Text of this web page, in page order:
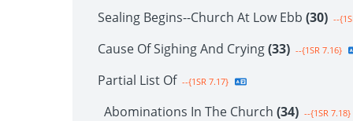
Sealing Begins--Church At Low Ebb (30) --
Cause Of Sighing And Crying(33) --{1SR 7.16}
Partial List Of --{1SR 7.17}
Abominations In The Church (34) --{1SR 7.18}